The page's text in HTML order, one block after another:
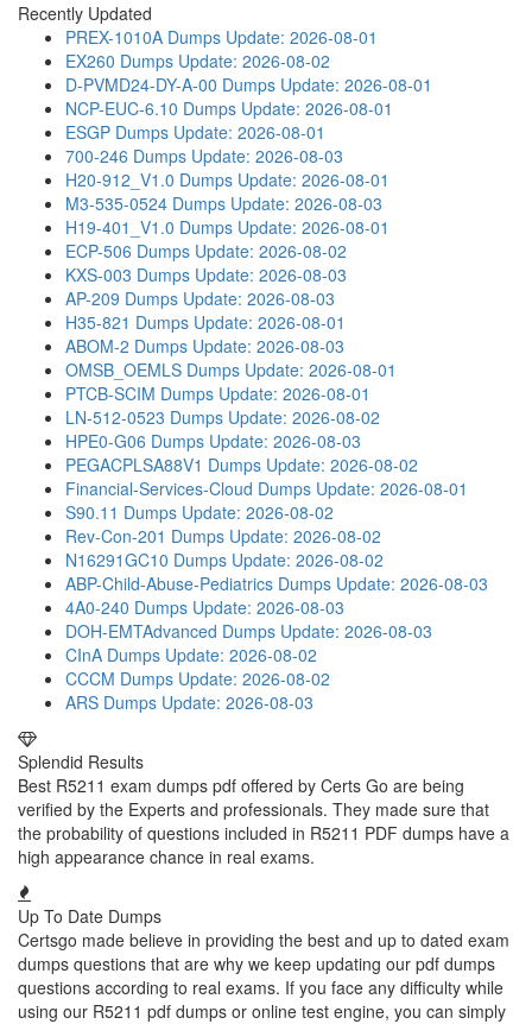
Recently Updated
PREX-1010A Dumps Update: 2026-08-01
EX260 Dumps Update: 2026-08-02
D-PVMD24-DY-A-00 Dumps Update: 2026-08-01
NCP-EUC-6.10 Dumps Update: 2026-08-01
ESGP Dumps Update: 2026-08-01
700-246 Dumps Update: 2026-08-03
H20-912_V1.0 Dumps Update: 2026-08-01
M3-535-0524 Dumps Update: 2026-08-03
H19-401_V1.0 Dumps Update: 2026-08-01
ECP-506 Dumps Update: 2026-08-02
KXS-003 Dumps Update: 2026-08-03
AP-209 Dumps Update: 2026-08-03
H35-821 Dumps Update: 2026-08-01
ABOM-2 Dumps Update: 2026-08-03
OMSB_OEMLS Dumps Update: 2026-08-01
PTCB-SCIM Dumps Update: 2026-08-01
LN-512-0523 Dumps Update: 2026-08-02
HPE0-G06 Dumps Update: 2026-08-03
PEGACPLSA88V1 Dumps Update: 2026-08-02
Financial-Services-Cloud Dumps Update: 2026-08-01
S90.11 Dumps Update: 2026-08-02
Rev-Con-201 Dumps Update: 2026-08-02
N16291GC10 Dumps Update: 2026-08-02
ABP-Child-Abuse-Pediatrics Dumps Update: 2026-08-03
4A0-240 Dumps Update: 2026-08-03
DOH-EMTAdvanced Dumps Update: 2026-08-03
CInA Dumps Update: 2026-08-02
CCCM Dumps Update: 2026-08-02
ARS Dumps Update: 2026-08-03
Splendid Results
Best R5211 exam dumps pdf offered by Certs Go are being
verified by the Experts and professionals. They made sure that
the probability of questions included in R5211 PDF dumps have a
high appearance chance in real exams.
Up To Date Dumps
Certsgo made believe in providing the best and up to dated exam
dumps questions that are why we keep updating our pdf dumps
questions according to real exams. If you face any difficulty while
using our R5211 pdf dumps or online test engine, you can simply